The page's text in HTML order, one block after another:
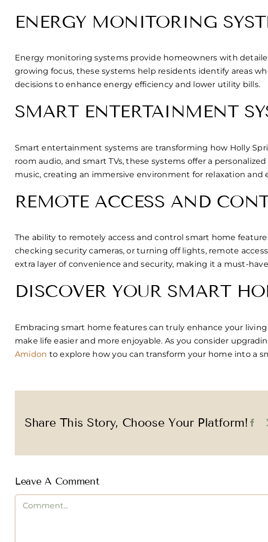
ENERGY MONITORING
Energy monitoring systems provide homeowners with
growing focus, these systems help residents identify areas
decisions to enhance energy efficiency and lower utility bills.
SMART ENTERTAINMENT
Smart entertainment systems are transforming how Holly
room audio, and smart TVs, these systems offer a
music, creating an immersive environment for relaxation and
REMOTE ACCESS AND
The ability to remotely access and control smart home
checking security cameras, or turning off lights, remote
extra layer of convenience and security, making it a must-
DISCOVER YOUR SMART
Embracing smart home features can truly enhance your
make life easier and more enjoyable. As you consider
Amidon to explore how you can transform your home into a
Share This Story, Choose Your Platform!
Leave A Comment
Comment